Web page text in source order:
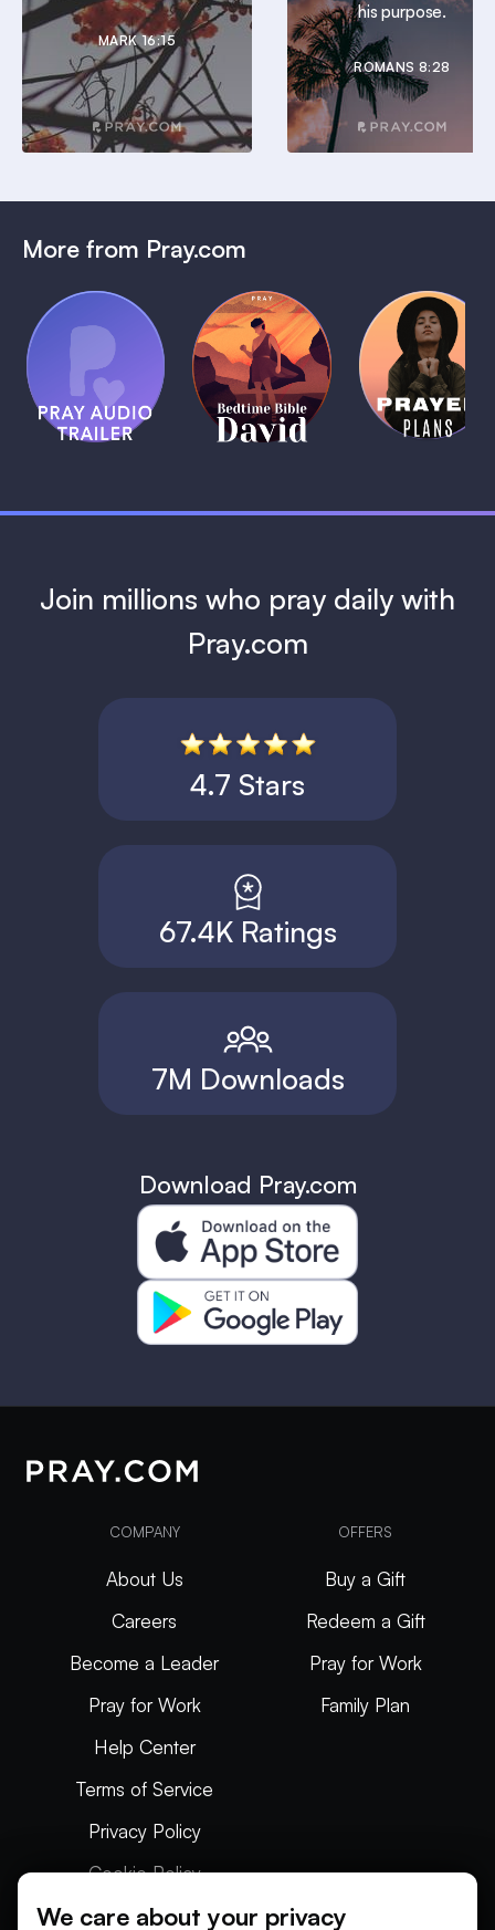
MARK 16:15
his purpose.
ROMANS 8:28
More from Pray.com
Pray Audio
Trailer
1 MIN
(Coming
Soon)
Bedtime
Bible:
David
1 MIN
Daily
Prayer
Plans
1 MIN
Join millions who pray daily with
Pray.com
4.7 Stars
67.4K Ratings
7M Downloads
Download Pray.com
COMPANY
About Us
Careers
Become a Leader
Pray for Work
Help Center
Terms of Service
Privacy Policy
Cookie Policy
Articles
OFFERS
Buy a Gift
Redeem a Gift
Pray for Work
Family Plan
We care about your privacy